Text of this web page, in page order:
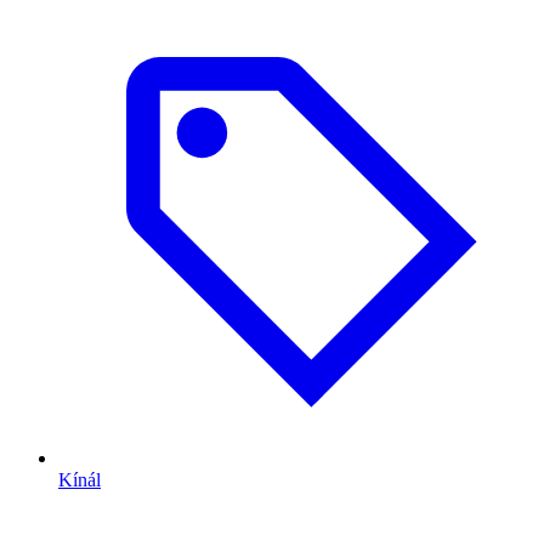
Kínál